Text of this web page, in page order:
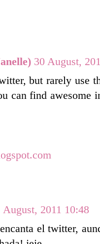
30 August,
but rarely use
can find awesome
August, 2011 10:48
el twitter,